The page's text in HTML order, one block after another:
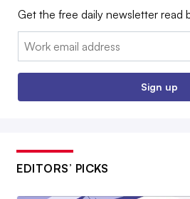
Get the free daily newsletter read
Email:
Sign up
EDITORS’ PICKS